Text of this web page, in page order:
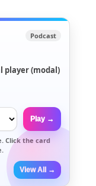
Podcast
player (modal)
Play →
Click the card
View All →